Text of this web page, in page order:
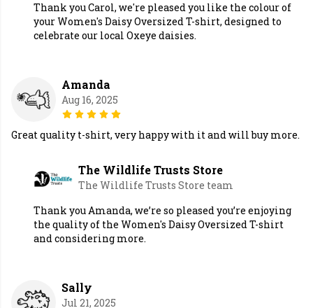
Thank you Carol, we're pleased you like the colour of
your Women's Daisy Oversized T-shirt, designed to
celebrate our local Oxeye daisies.
Amanda
Aug 16, 2025
Great quality t-shirt, very happy with it and will buy more.
The Wildlife Trusts Store
The Wildlife Trusts Store team
Thank you Amanda, we’re so pleased you’re enjoying
the quality of the Women's Daisy Oversized T-shirt
and considering more.
Sally
Jul 21, 2025